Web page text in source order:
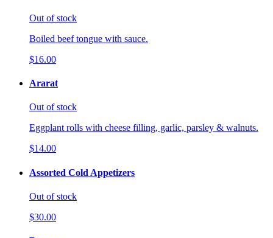
Out of stock
Boiled beef tongue with sauce.
$16.00
Ararat
Out of stock
Eggplant rolls with cheese filling, garlic, parsley & walnuts.
$14.00
Assorted Cold Appetizers
Out of stock
$30.00